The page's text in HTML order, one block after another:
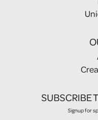
SUBSCRIBE
Signup for